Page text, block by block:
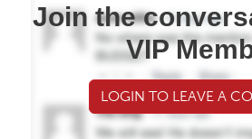
Join the
VIP
LOGIN TO LEAVE A